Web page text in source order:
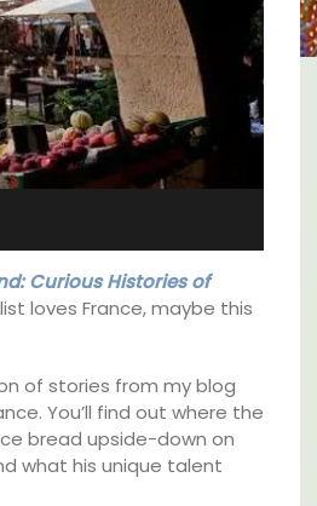
Curious Histories of
loves France, maybe this
of stories from my blog
You’ll find out where the
bread upside-down on
what his unique talent
Near Aix -
Ferme du Val